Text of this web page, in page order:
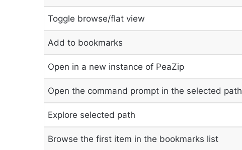
Toggle browse/flat view
Add to bookmarks
Open in a new instance of PeaZip
Open the command prompt in the selected path
Explore selected path
Browse the first item in the bookmarks list